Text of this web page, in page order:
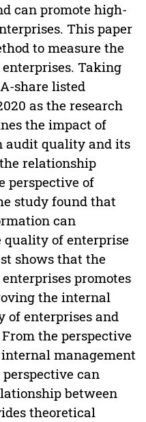
can promote high-
This paper
to measure the
Taking
share listed
as the research
the impact of
audit quality and its
relationship
perspective of
study found that
can
of enterprise
shows that the
promotes
the internal
of enterprises and
the perspective
management
can
between
theoretical